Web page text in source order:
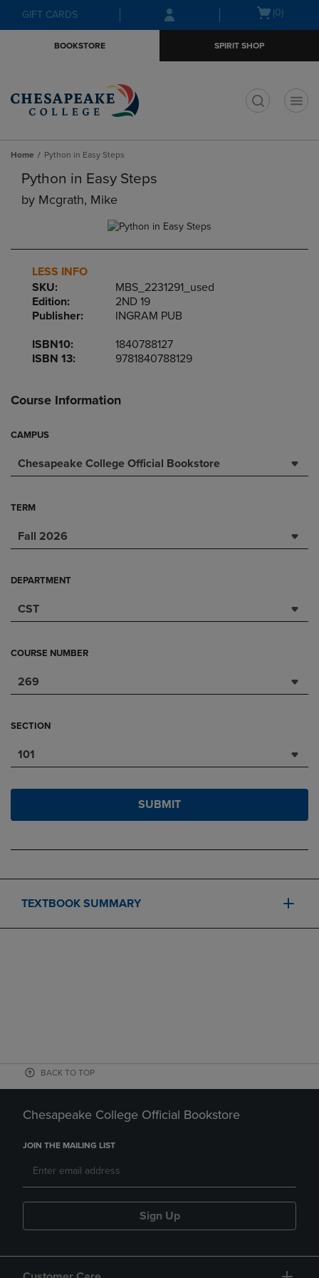
Skip
to
Skip
to
menu
GIFT CARDS
Open(0)
BOOKSTORE SPIRIT SHOP
Home Python in Easy Steps
Python in Easy Steps
by Mcgrath, Mike
LESS INFO
SKU:
MBS_2231291_used
Edition:
2ND 19
Publisher:
INGRAM PUB
ISBN10:
1840788127
ISBN 13:
9781840788129
Course Information
CAMPUS
Chesapeake College Official Bookstore
TERM
Fall 2026
DEPARTMENT
CST
COURSE NUMBER
269
SECTION
101
SUBMIT
TEXTBOOK SUMMARY
BACK TO TOP
Chesapeake College Official Bookstore
JOIN THE MAILING LIST
Sign Up